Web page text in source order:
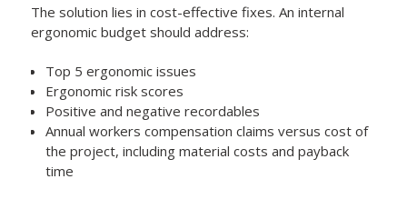
The solution lies in cost-effective fixes. An internal
ergonomic budget should address:
Top 5 ergonomic issues
Ergonomic risk scores
Positive and negative recordables
Annual workers compensation claims versus cost of
the project, including material costs and payback
time